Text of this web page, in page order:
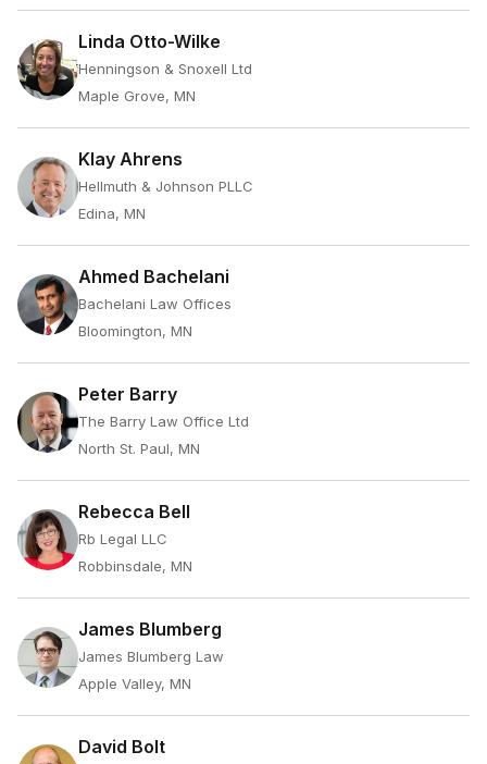
Linda Otto-Wilke
Henningson & Snoxell Ltd
Maple Grove, MN
Klay Ahrens
Hellmuth & Johnson PLLC
Edina, MN
Ahmed Bachelani
Bachelani Law Offices
Bloomington, MN
Peter Barry
The Barry Law Office Ltd
North St. Paul, MN
Rebecca Bell
Rb Legal LLC
Robbinsdale, MN
James Blumberg
James Blumberg Law
Apple Valley, MN
David Bolt